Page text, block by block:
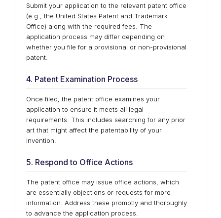
Submit your application to the relevant patent office
(e.g., the United States Patent and Trademark
Office) along with the required fees. The
application process may differ depending on
whether you file for a provisional or non-provisional
patent.
4. Patent Examination Process
Once filed, the patent office examines your
application to ensure it meets all legal
requirements. This includes searching for any prior
art that might affect the patentability of your
invention.
5. Respond to Office Actions
The patent office may issue office actions, which
are essentially objections or requests for more
information. Address these promptly and thoroughly
to advance the application process.